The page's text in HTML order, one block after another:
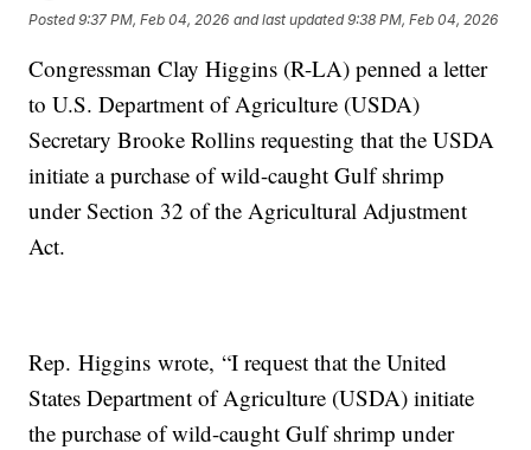
Posted9:37 PM, Feb 04, 2026 and last updated 9:38 PM, Feb 04, 2026
Congressman Clay Higgins (R-LA) penned a letter
to U.S. Department of Agriculture (USDA)
Secretary Brooke Rollins requesting that the USDA
initiate a purchase of wild-caught Gulf shrimp
under Section 32 of the Agricultural Adjustment
Act.
Rep. Higgins wrote, “I request that the United
States Department of Agriculture (USDA) initiate
the purchase of wild-caught Gulf shrimp under